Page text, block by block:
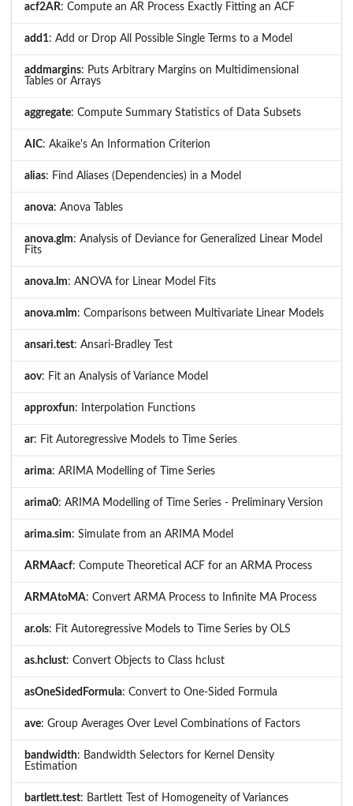
acf2AR: Compute an AR Process Exactly Fitting an ACF
add1: Add or Drop All Possible Single Terms to a Model
addmargins: Puts Arbitrary Margins on Multidimensional
Tables or Arrays
aggregate: Compute Summary Statistics of Data Subsets
AIC: Akaike's An Information Criterion
alias: Find Aliases (Dependencies) in a Model
anova: Anova Tables
anova.glm: Analysis of Deviance for Generalized Linear Model
Fits
anova.lm: ANOVA for Linear Model Fits
anova.mlm: Comparisons between Multivariate Linear Models
ansari.test: Ansari-Bradley Test
aov: Fit an Analysis of Variance Model
approxfun: Interpolation Functions
ar: Fit Autoregressive Models to Time Series
arima: ARIMA Modelling of Time Series
arima0: ARIMA Modelling of Time Series - Preliminary Version
arima.sim: Simulate from an ARIMA Model
ARMAacf: Compute Theoretical ACF for an ARMA Process
ARMAtoMA: Convert ARMA Process to Infinite MA Process
ar.ols: Fit Autoregressive Models to Time Series by OLS
as.hclust: Convert Objects to Class hclust
asOneSidedFormula: Convert to One-Sided Formula
ave: Group Averages Over Level Combinations of Factors
bandwidth: Bandwidth Selectors for Kernel Density
Estimation
bartlett.test: Bartlett Test of Homogeneity of Variances